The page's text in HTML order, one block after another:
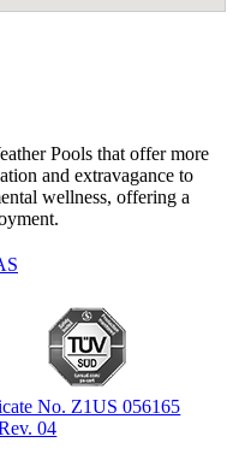
Pools that offer more
and extravagance to
wellness, offering a
No. Z1US 056165
04